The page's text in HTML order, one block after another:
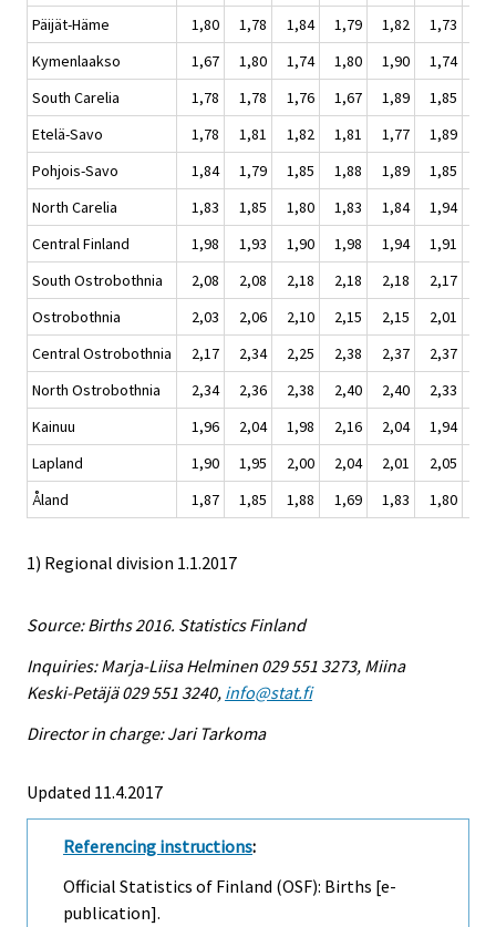
Päijät-Häme
1,80 1,78 1,84 1,79 1,82 1,73
Kymenlaakso
1,67 1,80 1,74 1,80 1,90 1,74
South Carelia
1,78 1,78 1,76 1,67 1,89 1,85
Etelä-Savo
1,78 1,81 1,82 1,81 1,77 1,89
Pohjois-Savo
1,84 1,79 1,85 1,88 1,89 1,85
North Carelia
1,83 1,85 1,80 1,83 1,84 1,94
Central Finland
1,98 1,93 1,90 1,98 1,94 1,91
South Ostrobothnia
2,08 2,08 2,18 2,18 2,18 2,17
Ostrobothnia
2,03 2,06 2,10 2,15 2,15 2,01
Central Ostrobothnia
2,17 2,34 2,25 2,38 2,37 2,37
North Ostrobothnia
2,34 2,36 2,38 2,40 2,40 2,33
Kainuu
1,96 2,04 1,98 2,16 2,04 1,94
Lapland
1,90 1,95 2,00 2,04 2,01 2,05
Åland
1,87 1,85 1,88 1,69 1,83 1,80
1) Regional division 1.1.2017
Source: Births 2016. Statistics Finland
Inquiries: Marja-Liisa Helminen 029 551 3273, Miina
Keski-Petäjä 029 551 3240, info@stat.fi
Director in charge: Jari Tarkoma
Updated 11.4.2017
Referencing instructions:
Official Statistics of Finland (OSF): Births [e-
publication].